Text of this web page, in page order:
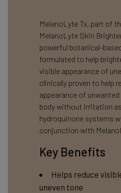
MelanoLyte Tx, part of
MelanoLyte Skin
powerful botanical-
formulated to help
visible appearance of
clinically proven to help
appearance of
body without irritation
hydroquinone systems
conjunction with
Key Benefits
Helps reduce
uneven tone